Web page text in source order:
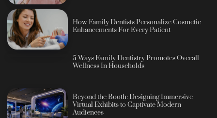
How Family Dentists Personalize Cosmetic
Enhancements For Every Patient
5 Ways Family Dentistry Promotes Overall
Wellness In Households
Beyond the Booth: Designing Immersive
Virtual Exhibits to Captivate Modern
Audiences